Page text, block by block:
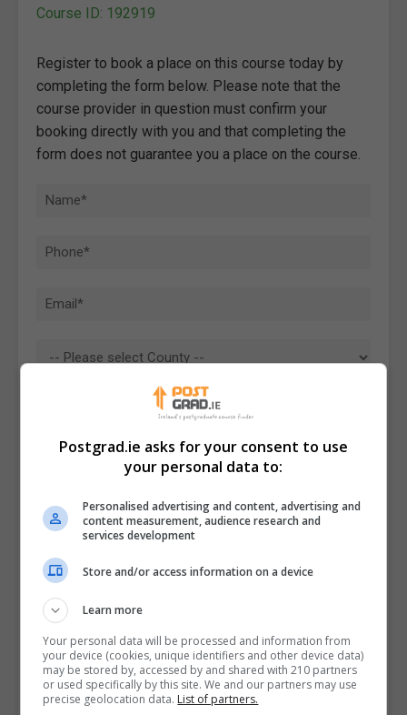
Course ID: 192919
Register to book a place on this course today by
completing the form below. Please note that the
course provider in question must confirm your
booking directly with you and that completing the
form does not guarantee you a place on the course.
and Conditions&
join the Postgrad.ie community.
Enter captcha code:
Postgrad.ie asks for your consent to use
your personal data to:
Personalised advertising and content, advertising and
content measurement, audience research and
services development
Store and/or access information on a device
Learn more
Your personal data will be processed and information from
your device (cookies, unique identifiers and other device data)
may be stored by, accessed by and shared with 210 partners
or used specifically by this site. We and our partners may use
precise geolocation data. List of partners.